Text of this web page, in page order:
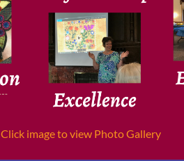
Click image to view Photo Gallery